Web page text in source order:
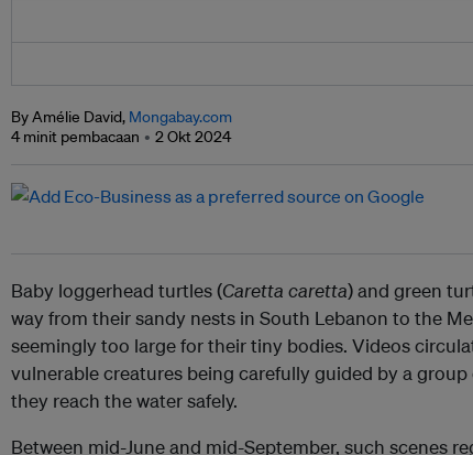
By Amélie David, Mongabay.com
4 minit pembacaan
2 Okt 2024
Baby loggerhead turtles (Caretta caretta) and green
way from their sandy nests in South Lebanon to the
seemingly too large for their tiny bodies. Videos
vulnerable creatures being carefully guided by a
they reach the water safely.
Between mid-June and mid-September, such scenes